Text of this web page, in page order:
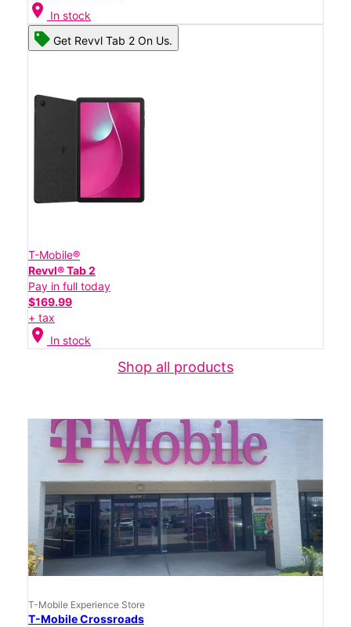
location_on In stock
Get Revvl Tab 2 On Us.
T-Mobile®
Revvl® Tab 2
Pay in full today
$169.99
+ tax
location_on In stock
Shop all products
T-Mobile Experience Store
T-Mobile Crossroads